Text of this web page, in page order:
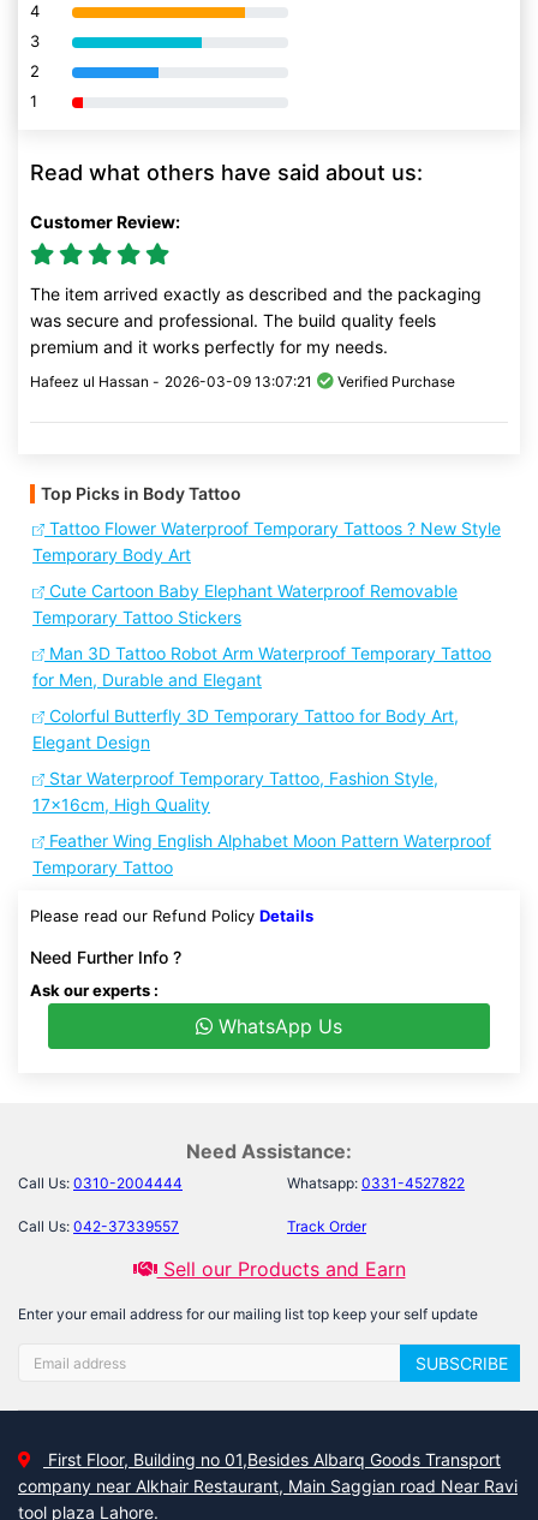
4 80% Complete (danger)
3 80% Complete (danger)
2 80% Complete (danger)
1 80% Complete (danger)
Read what others have said about us:
Customer Review:
The item arrived exactly as described and the packaging
was secure and professional. The build quality feels
premium and it works perfectly for my needs.
Hafeez ul Hassan - 2026-03-09 13:07:21 Verified Purchase
Top Picks in Body Tattoo
Tattoo Flower Waterproof Temporary Tattoos ? New Style
Temporary Body Art
Cute Cartoon Baby Elephant Waterproof Removable
Temporary Tattoo Stickers
Man 3D Tattoo Robot Arm Waterproof Temporary Tattoo
for Men, Durable and Elegant
Colorful Butterfly 3D Temporary Tattoo for Body Art,
Elegant Design
Star Waterproof Temporary Tattoo, Fashion Style,
17x16cm, High Quality
Feather Wing English Alphabet Moon Pattern Waterproof
Temporary Tattoo
Please read our Refund Policy Details
Need Further Info ?
Ask our experts :
WhatsApp Us
Need Assistance:
Call Us: 0310-2004444 Whatsapp: 0331-4527822
Call Us: 042-37339557 Track Order
Sell our Products and Earn
Enter your email address for our mailing list top keep your self update
SUBSCRIBE
First Floor, Building no 01,Besides Albarq Goods Transport
company near Alkhair Restaurant, Main Saggian road Near Ravi
tool plaza Lahore.